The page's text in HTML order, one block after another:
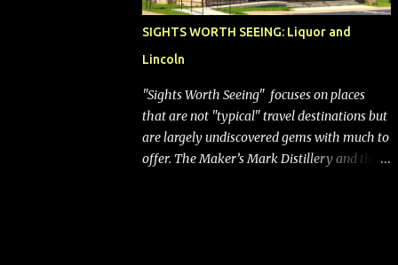
SIGHTS WORTH SEEING: Liquor and
Lincoln
"Sights Worth Seeing" focuses on places
that are not "typical" travel destinations but
are largely undiscovered gems with much to
offer. The Maker’s Mark Distillery and the